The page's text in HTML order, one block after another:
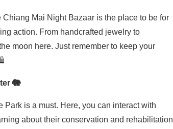
Mai Night Bazaar is the place to be for
action. From handcrafted jewelry to
moon here. Just remember to keep your
🐘
is a must. Here, you can interact with
about their conservation and rehabilitation